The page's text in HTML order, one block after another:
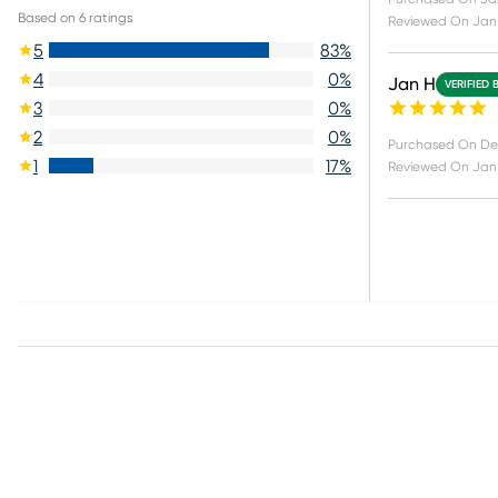
Based on 6 ratings
5 83%
4
0%
3
0%
2
0%
1
17%
Reviewed On Jan
Jan H VERIFIED
Purchased On
Reviewed On Jan